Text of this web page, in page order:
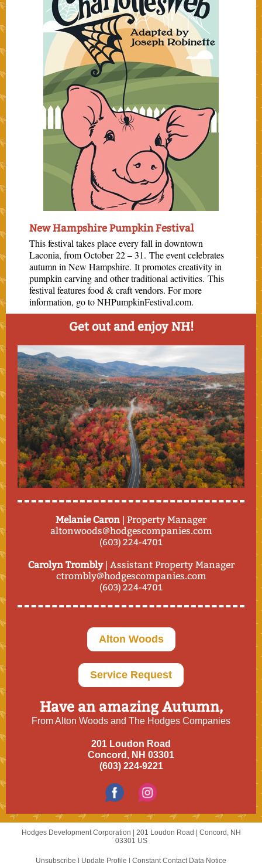
New Hampshire Pumpkin Festival
This festival takes place every fall in downtown
Laconia, from October 22 – 31. The event celebrates
autumn in New Hampshire. It promotes creativity in
pumpkin carving and other traditional activities. This
festival features food & craft vendors. For more
information, go to NHPumpkinFestival.com.
Get out and enjoy NH!
Melanie Caron | Property Manager
altonwoods@hodgescompanies.com
(603) 224-4701
Carolyn Trombly | Assistant Property Manager
ctrombly@hodgescompanies.com
(603) 224-4701
Alton Woods
Service Request
Have an amazing Autumn,
From Alton Woods and The Hodges Companies
201 Loudon Road
Concord, NH 03301
(603) 224-9221
Hodges Development Corporation | 201 Loudon Road
Concord, NH
03301 US
Unsubscribe Update Profile Constant Contact Data Notice